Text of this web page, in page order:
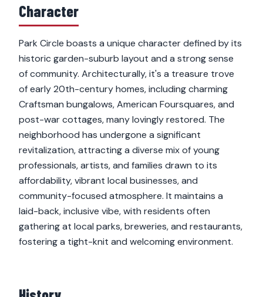
Character
Park Circle boasts a unique character defined by its
historic garden-suburb layout and a strong sense
of community. Architecturally, it's a treasure trove
of early 20th-century homes, including charming
Craftsman bungalows, American Foursquares, and
post-war cottages, many lovingly restored. The
neighborhood has undergone a significant
revitalization, attracting a diverse mix of young
professionals, artists, and families drawn to its
affordability, vibrant local businesses, and
community-focused atmosphere. It maintains a
laid-back, inclusive vibe, with residents often
gathering at local parks, breweries, and restaurants,
fostering a tight-knit and welcoming environment.